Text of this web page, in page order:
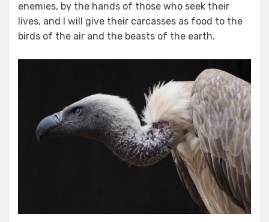
enemies, by the hands of those who seek their
lives, and I will give their carcasses as food to the
birds of the air and the beasts of the earth.